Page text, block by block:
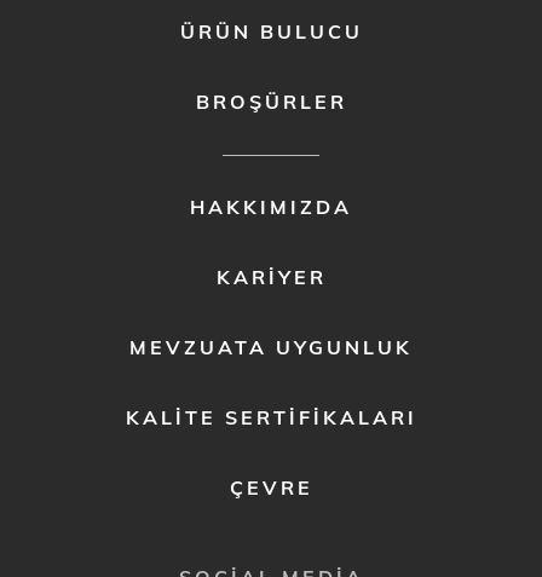
ÜRÜN BULUCU
BROŞÜRLER
HAKKIMIZDA
KARIYER
MEVZUATA UYGUNLUK
KALITE SERTIFIKALARI
ÇEVRE